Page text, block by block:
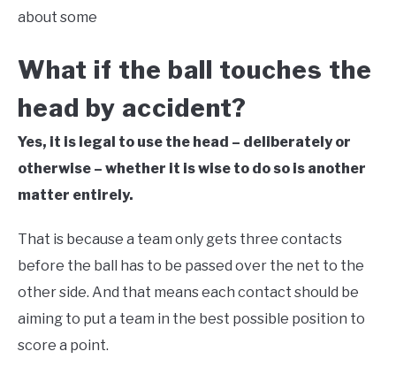
about some
What if the ball touches the
head by accident?
Yes, it is legal to use the head – deliberately or
otherwise – whether it is wise to do so is another
matter entirely.
That is because a team only gets three contacts
before the ball has to be passed over the net to the
other side. And that means each contact should be
aiming to put a team in the best possible position to
score a point.